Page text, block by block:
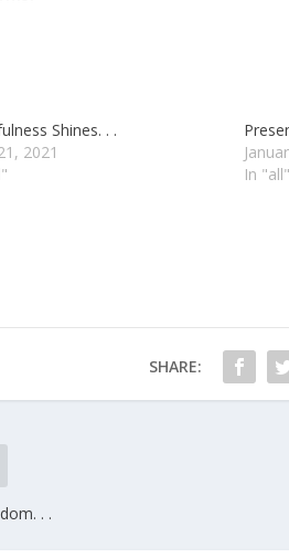
Shines. . .
2021
In "all"
SHARE:
. .